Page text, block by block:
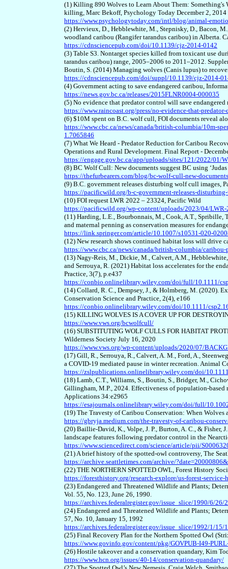
(1) Killing 890 Wolves to Learn About Them:
killing, Marc Bekoff, Psychology Today December 2, 2014
https://www.psychologytoday.com/intl/blog/animal-
(2) Hervieux, D., Hebblewhite, M., Stepnisky, D., Bacon,
woodland caribou (Rangifer tarandus caribou) in Alberta.
https://cdnsciencepub.com/doi/10.1139/cjz-2014-0142
(3) Table S3. Nontarget species killed from toxicant use
tarandus caribou) range, 2005–2006 to 2011–2012.
Boutin, S. (2014) Managing wolves (Canis lupus) to
https://cdnsciencepub.com/doi/suppl/10.1139/cjz-2014-
(4) Government acting to save endangered caribou,
https://news.gov.bc.ca/releases/2015FLNR0004-000035
(5) No evidence that predator control will save
https://www.raincoast.org/press/no-evidence-that-
(6) $10M spent on B.C. wolf cull, FOI documents reveal
https://www.cbc.ca/news/canada/british-columbia/10m-
1.7065846
(7) What We Heard - Predator Reduction for Caribou
Operations and Rural Development. Final Report -
https://engage.gov.bc.ca/app/uploads/sites/121/2022/01/
(8) BC Wolf Cull: New documents suggest BC using
https://thefurbearers.com/blog/bc-wolf-cull-new-
(9) B.C. government releases disturbing wolf cull images,
https://pacificwild.org/b-c-government-releases-
(10) FOI request LWR 2022 – 23324, Pacific Wild
https://pacificwild.org/wp-content/uploads/2023/04/LWR-
(11) Harding, L.E., Bourbonnais, M., Cook, A.T., Spribille,
and maternal penning as conservation measures for
https://link.springer.com/article/10.1007/s10531-020-
(12) New research shows continued habitat loss will
https://www.cbc.ca/news/canada/british-columbia/
(13) Nagy‐Reis, M., Dickie, M., Calvert, A.M.,
and Serrouya, R. (2021) Habitat loss accelerates for the
Practice, 3(7), p.e437
https://conbio.onlinelibrary.wiley.com/doi/full/10.1111/
(14) Collard, R. C., Dempsey, J., & Holmberg, M. (2020).
Conservation Science and Practice, 2(4), e166
https://conbio.onlinelibrary.wiley.com/doi/10.1111/
(15) KILLING WOLVES IS A COVER UP FOR
https://www.vws.org/bcwolfcull/
(16) SUBSTITUTING WOLF CULLS FOR HABITAT
Wilderness Society July 16, 2020
https://www.vws.org/wp-content/uploads/2020/07/
(17) Gill, R., Serrouya, R., Calvert, A. M., Ford, A.,
a COVID-19 mediated pause in winter recreation. Animal
https://zslpublications.onlinelibrary.wiley.com/doi/
(18) Lamb, C.T., Williams, S., Boutin, S., Bridger, M.,
Gillingham, M.P., 2024. Effectiveness of population-based
Applications 34:e2965
https://esajournals.onlinelibrary.wiley.com/doi/full/
(19) The Travesty of Caribou Conservation: When
https://gbryja.medium.com/the-travesty-of-caribou-
(20) Baillie-David, K., Volpe, J. P., Burton, A. C., & Fisher,
landscape features following predator control in the
https://www.sciencedirect.com/science/article/pii/
(21) A brief history of the spotted-owl controversy, The
https://archive.seattletimes.com/archive/
(22) THE NORTHERN SPOTTED OWL, Forest History
https://foresthistory.org/research-explore/us-forest-
(23) Endangered and Threatened Wildlife and Plants;
Vol. 55, No. 123, June 26, 1990.
https://archives.federalregister.gov/issue_slice/1990/6/26/
(24) Endangered and Threatened Wildlife and Plants;
57, No. 10, January 15, 1992
https://archives.federalregister.gov/issue_slice/1992/1/15/
(25) Final Recovery Plan for the Northern Spotted Owl
https://www.govinfo.gov/content/pkg/GOVPUB-I49-
(26) Hostile takeover and a conservation quandary, Kim
https://www.hcn.org/issues/40-14/conservation-quandary/